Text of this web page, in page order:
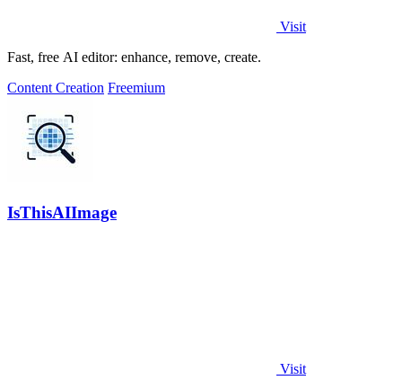
Visit
Fast, free AI editor: enhance, remove, create.
Content Creation Freemium
IsThisAIImage
Visit